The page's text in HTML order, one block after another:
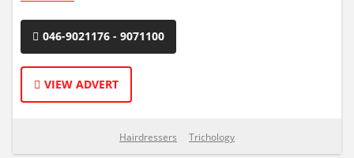
046-9021176 - 9071100
VIEW ADVERT
Hairdressers Trichology